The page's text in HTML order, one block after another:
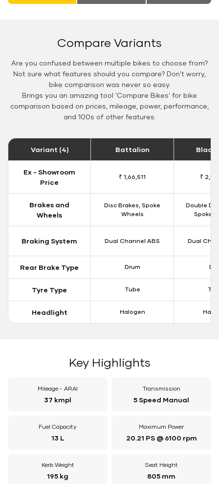
Compare Variants
Are you confused between multiple bikes to choose from?
Not sure what features should you compare? Don't worry,
bike comparison was never so easy.
Brings you an amazing tool 'Compare Bikes' for bike
comparison based on prices, mileage, power, performance,
and 100s of other features.
Variant (4) Battalion Black
Ex - Showroom
Price
₹ 1,66,511 ₹
Brakes and
Wheels
Disc Brakes, Spoke
Wheels
Double
Spoke
Braking System Dual Channel ABS Dual
Rear Brake Type Drum
Tyre Type Tube
Headlight Halogen
Key Highlights
Mileage - ARAI
37 kmpl
Transmission
5 Speed Manual
Fuel Capacity
13 L
Maximum Power
20.21 PS @ 6100 rpm
Kerb Weight
195 kg
Seat Height
805 mm